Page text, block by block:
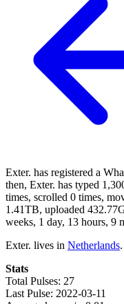
Exter. has registered a
then, Exter. has typed
times, scrolled 0 times,
1.41TB, uploaded
weeks, 1 day, 13 hours, 9
Exter. lives in Netherlands.
Stats
Total Pulses: 27
Last Pulse: 2022-03-11